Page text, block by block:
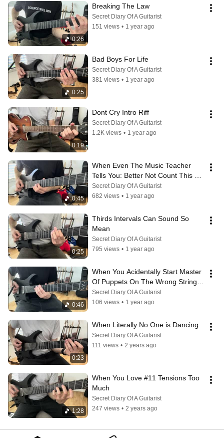
0:26
Breaking The Law
Secret Diary Of A Guitarist
151 views • 1 year ago
0:25
Bad Boys For Life
Secret Diary Of A Guitarist
381 views • 1 year ago
0:19
Dont Cry Intro Riff
Secret Diary Of A Guitarist
1.2K views • 1 year ago
0:45
When Even The Music Teacher
Tells You: Better Not Count This
Time
Secret Diary Of A Guitarist
682 views • 1 year ago
0:25
Thirds Intervals Can Sound So
Mean
Secret Diary Of A Guitarist
795 views • 1 year ago
0:46
When You Acidentally Start Master
Of Puppets On The Wrong String
(And A Bit Too Fast)
Secret Diary Of A Guitarist
106 views • 1 year ago
0:23
When Literally No One is Dancing
Secret Diary Of A Guitarist
111 views • 2 years ago
1:28
When You Love #11 Tensions Too
Much
Secret Diary Of A Guitarist
247 views • 2 years ago